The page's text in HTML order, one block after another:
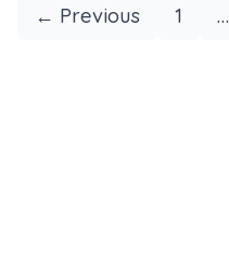
← Previous 1 …